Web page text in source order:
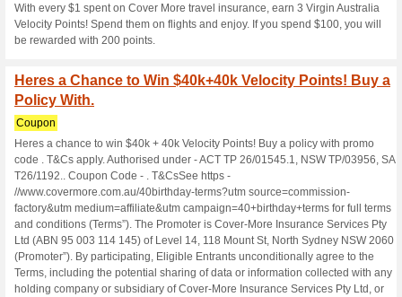
Filter by:
Vote:
Go To
Subscribe and be the first to
coupons for this store..